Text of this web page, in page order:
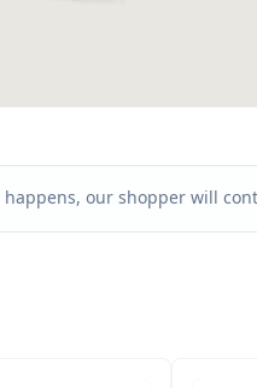
our shopper will